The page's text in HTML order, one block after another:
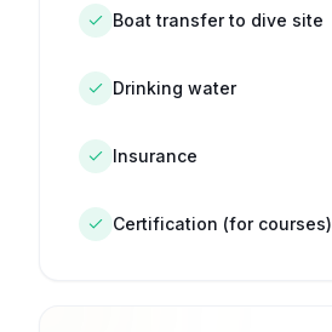
Boat transfer to dive site
Drinking water
Insurance
Certification (for courses)